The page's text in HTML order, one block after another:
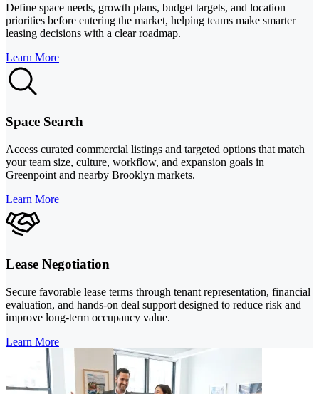
Define space needs, growth plans, budget targets, and location
priorities before entering the market, helping teams make smarter
leasing decisions with a clear roadmap.
Learn More
Space Search
Access curated commercial listings and targeted options that match
your team size, culture, workflow, and expansion goals in
Greenpoint and nearby Brooklyn markets.
Learn More
Lease Negotiation
Secure favorable lease terms through tenant representation, financial
evaluation, and hands-on deal support designed to reduce risk and
improve long-term occupancy value.
Learn More